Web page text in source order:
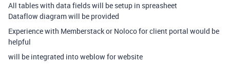
All tables with data fields will be setup in spreasheet
Dataflow diagram will be provided
Experience with Memberstack or Noloco for client portal would be
helpful
will be integrated into weblow for website